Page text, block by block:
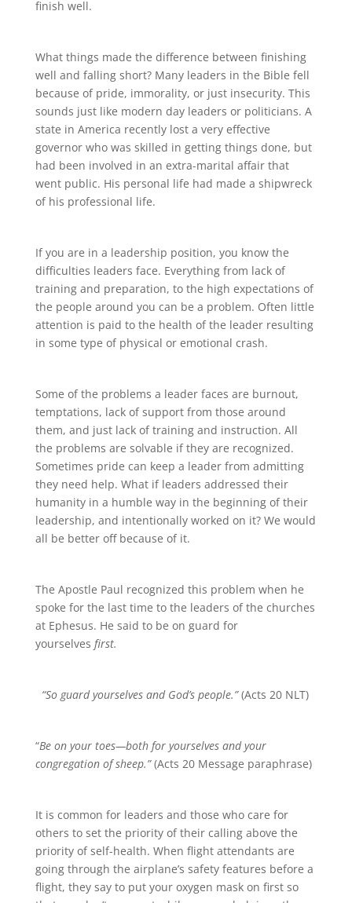
finish well.
What things made the difference between finishing
well and falling short? Many leaders in the Bible fell
because of pride, immorality, or just insecurity. This
sounds just like modern day leaders or politicians. A
state in America recently lost a very effective
governor who was skilled in getting things done, but
had been involved in an extra-marital affair that
went public. His personal life had made a shipwreck
of his professional life.
If you are in a leadership position, you know the
difficulties leaders face. Everything from lack of
training and preparation, to the high expectations of
the people around you can be a problem. Often little
attention is paid to the health of the leader resulting
in some type of physical or emotional crash.
Some of the problems a leader faces are burnout,
temptations, lack of support from those around
them, and just lack of training and instruction. All
the problems are solvable if they are recognized.
Sometimes pride can keep a leader from admitting
they need help. What if leaders addressed their
humanity in a humble way in the beginning of their
leadership, and intentionally worked on it? We would
all be better off because of it.
The Apostle Paul recognized this problem when he
spoke for the last time to the leaders of the churches
at Ephesus. He said to be on guard for
yourselves first.
“So guard yourselves and God’s people.”(Acts 20 NLT)
“Be on your toes—both for yourselves and your
congregation of sheep.”(Acts 20 Message paraphrase)
It is common for leaders and those who care for
others to set the priority of their calling above the
priority of self-health. When flight attendants are
going through the airplane’s safety features before a
flight, they say to put your oxygen mask on first so